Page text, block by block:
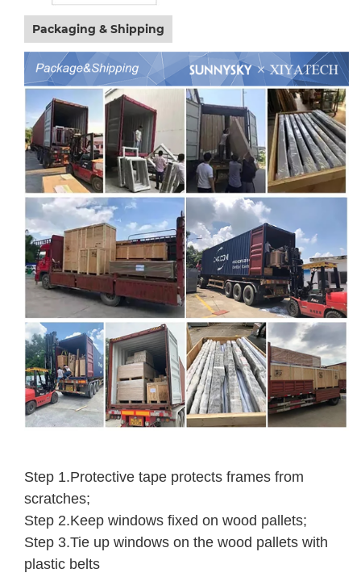
Packaging & Shipping
Step 1.Protective tape protects frames from
scratches;
Step 2.Keep windows fixed on wood pallets;
Step 3.Tie up windows on the wood pallets with
plastic belts